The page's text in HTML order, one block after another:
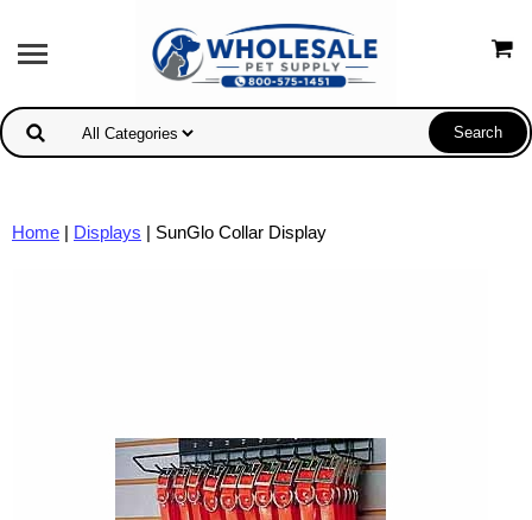
Home | Displays | SunGlo Collar Display